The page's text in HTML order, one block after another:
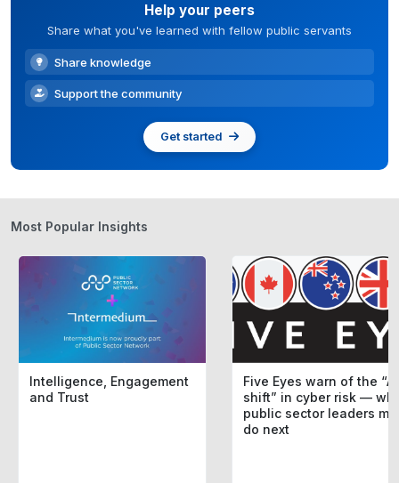
Help your peers
Share what you've learned with fellow public servants
Share knowledge
Support the community
Get started
Most Popular Insights
Intelligence, Engagement
and Trust
Five Eyes warn of the “AI
shift” in cyber risk —
public sector leaders
do next